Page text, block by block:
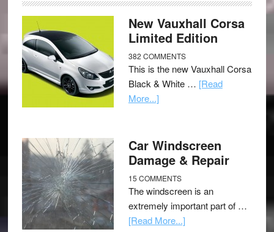
New Vauxhall Corsa
Limited Edition
382 COMMENTS
This is the new Vauxhall Corsa
Black & White … [Read
More...]
Car Windscreen
Damage & Repair
15 COMMENTS
The windscreen is an
extremely important part of …
[Read More...]